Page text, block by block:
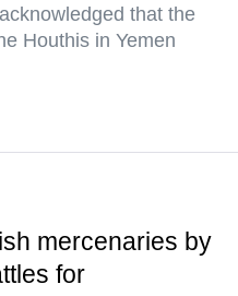
that the
Houthis in Yemen
mercenaries by
for